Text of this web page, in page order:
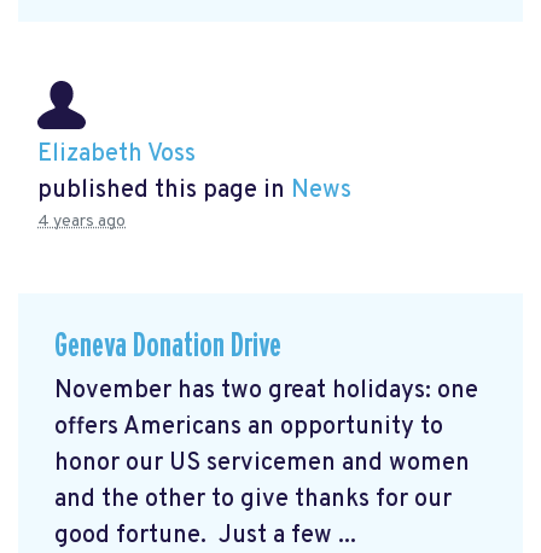
Elizabeth Voss
published this page in News
4 years ago
Geneva Donation Drive
November has two great holidays: one
offers Americans an opportunity to
honor our US servicemen and women
and the other to give thanks for our
good fortune. Just a few ...